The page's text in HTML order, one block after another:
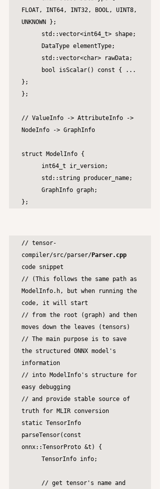
FLOAT, INT64, INT32, BOOL, UINT8,
UNKNOWN };
};
};
// ValueInfo -> AttributeInfo ->
NodeInfo -> GraphInfo
struct ModelInfo {
};
// tensor-
compiler/src/parser/Parser.cpp
code snippet
// (This follows the same path as
ModelInfo.h, but when running the
code, it will start
// from the root (graph) and then
moves down the leaves (tensors)
// The main purpose is to save
the structured ONNX model's
information
// into ModelInfo's structure for
easy debugging
// and provide stable source of
truth for MLIR conversion
static TensorInfo
parseTensor(const
onnx::TensorProto &t) {